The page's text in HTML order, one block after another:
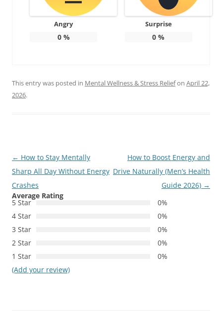
Angry
0%
Surprise
0 %
This entry was posted in Mental Wellness & Stress Reliefon April 22,
2026.
Post
navigation
← How to Stay Mentally
Sharp All Day Without Energy
Crashes
How to Boost Energy and
Drive Naturally (Men’s Health
Guide 2026) →
Average Rating
5 Star
0%
4 Star
0%
3 Star
0%
2 Star
0%
1 Star
0%
(Add your review)